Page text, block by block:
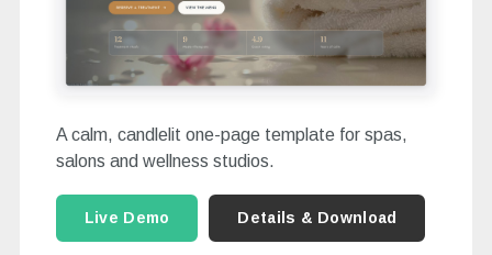
A calm, candlelit one-page template for spas,
salons and wellness studios.
Live Demo Details & Download